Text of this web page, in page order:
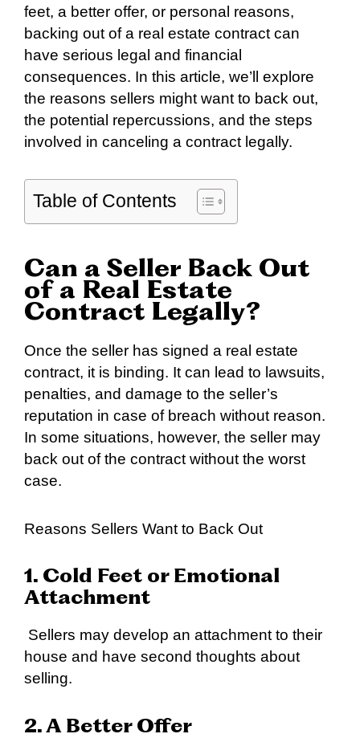
feet, a better offer, or personal reasons,
backing out of a real estate contract can
have serious legal and financial
consequences. In this article, we’ll explore
the reasons sellers might want to back out,
the potential repercussions, and the steps
involved in canceling a contract legally.
Table of Contents
Can a Seller Back Out
of a Real Estate
Contract Legally?
Once the seller has signed a real estate
contract, it is binding. It can lead to lawsuits,
penalties, and damage to the seller’s
reputation in case of breach without reason.
In some situations, however, the seller may
back out of the contract without the worst
case.
Reasons Sellers Want to Back Out
1. Cold Feet or Emotional
Attachment
Sellers may develop an attachment to their
house and have second thoughts about
selling.
2. A Better Offer